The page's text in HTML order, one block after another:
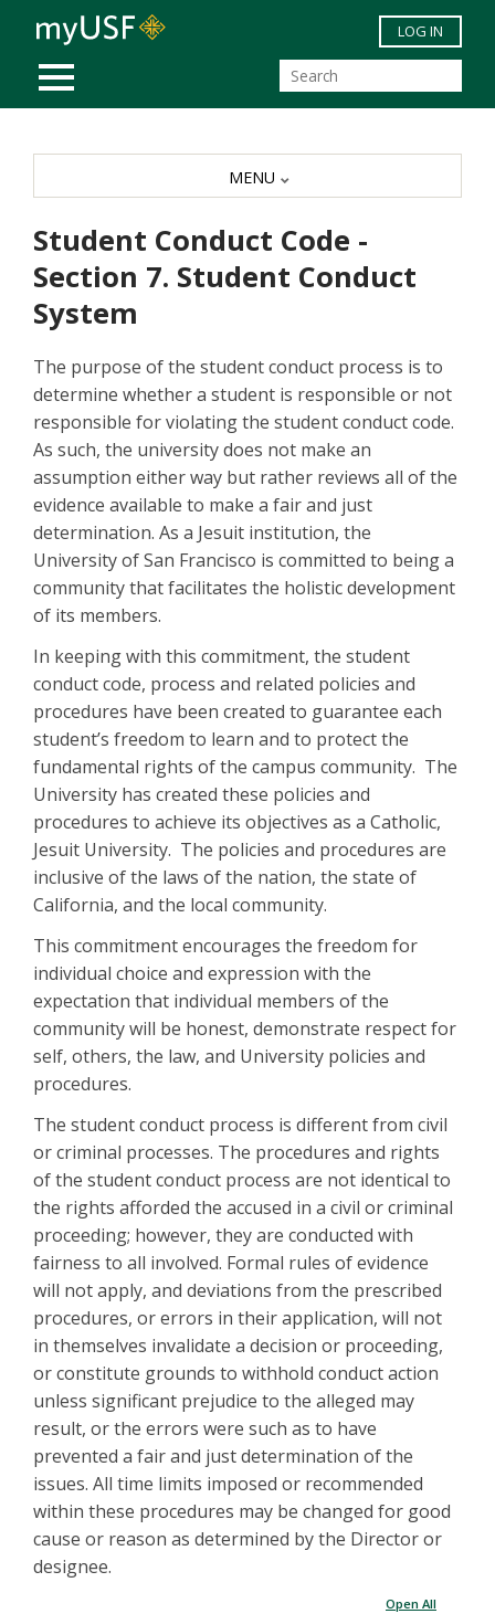
Skip to main content
MOBILE MENU
LOG IN
Student Conduct Code -
Section 7. Student Conduct
System
The purpose of the student conduct process is to
determine whether a student is responsible or not
responsible for violating the student conduct code.
As such, the university does not make an
assumption either way but rather reviews all of the
evidence available to make a fair and just
determination. As a Jesuit institution, the
University of San Francisco is committed to being a
community that facilitates the holistic development
of its members.
In keeping with this commitment, the student
conduct code, process and related policies and
procedures have been created to guarantee each
student’s freedom to learn and to protect the
fundamental rights of the campus community. The
University has created these policies and
procedures to achieve its objectives as a Catholic,
Jesuit University. The policies and procedures are
inclusive of the laws of the nation, the state of
California, and the local community.
This commitment encourages the freedom for
individual choice and expression with the
expectation that individual members of the
community will be honest, demonstrate respect for
self, others, the law, and University policies and
procedures.
The student conduct process is different from civil
or criminal processes. The procedures and rights
of the student conduct process are not identical to
the rights afforded the accused in a civil or criminal
proceeding; however, they are conducted with
fairness to all involved. Formal rules of evidence
will not apply, and deviations from the prescribed
procedures, or errors in their application, will not
in themselves invalidate a decision or proceeding,
or constitute grounds to withhold conduct action
unless significant prejudice to the alleged may
result, or the errors were such as to have
prevented a fair and just determination of the
issues. All time limits imposed or recommended
within these procedures may be changed for good
cause or reason as determined by the Director or
designee.
Open All
MENU